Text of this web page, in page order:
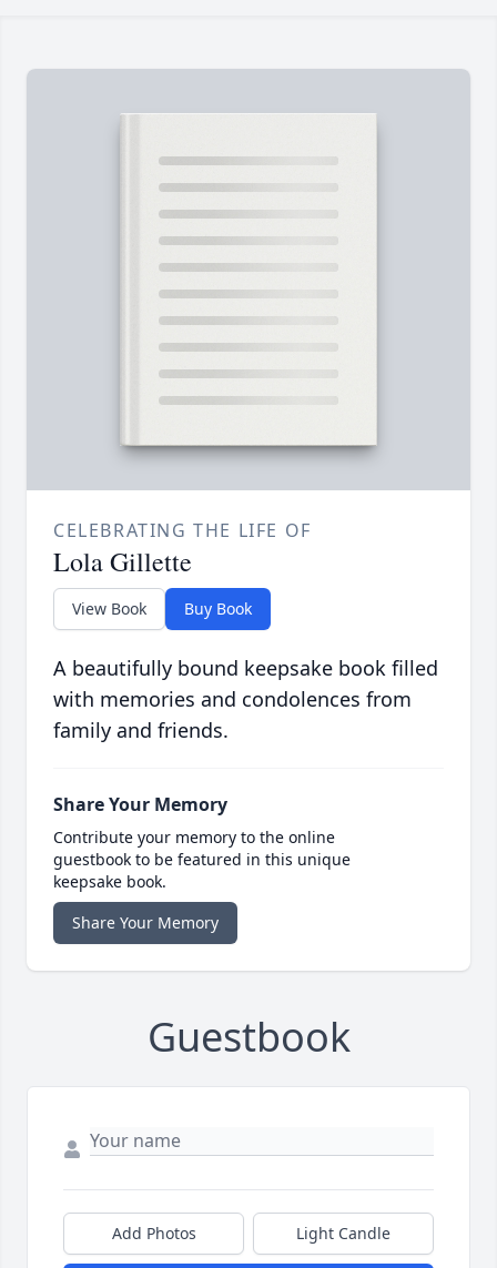
CELEBRATING THE LIFE OF
Lola Gillette
View Book Buy Book
A beautifully bound keepsake book filled
with memories and condolences from
family and friends.
Share Your Memory
Contribute your memory to the online
guestbook to be featured in this unique
keepsake book.
Share Your Memory
Guestbook
Add Photos Light Candle